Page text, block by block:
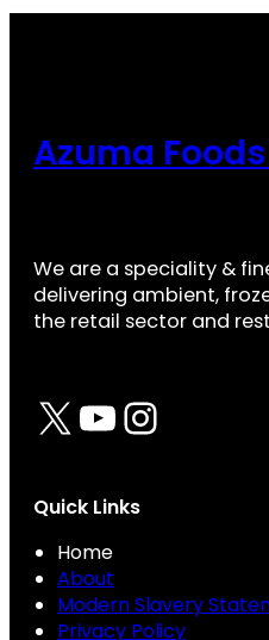
Azuma
We are a speciality &
delivering ambient,
the retail sector and
X YouTube Instagram
Quick Links
Home
About
Modern Slavery
Privacy Policy